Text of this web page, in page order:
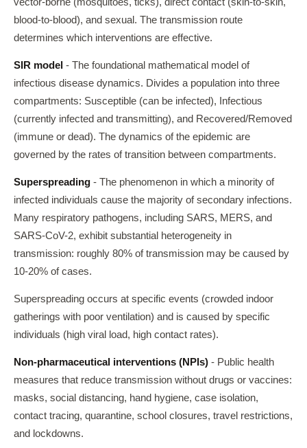
vector-borne (mosquitoes, ticks), direct contact (skin-to-skin,
blood-to-blood), and sexual. The transmission route
determines which interventions are effective.
SIR model - The foundational mathematical model of
infectious disease dynamics. Divides a population into three
compartments: Susceptible (can be infected), Infectious
(currently infected and transmitting), and Recovered/Removed
(immune or dead). The dynamics of the epidemic are
governed by the rates of transition between compartments.
Superspreading - The phenomenon in which a minority of
infected individuals cause the majority of secondary infections.
Many respiratory pathogens, including SARS, MERS, and
SARS-CoV-2, exhibit substantial heterogeneity in
transmission: roughly 80% of transmission may be caused by
10-20% of cases.
Superspreading occurs at specific events (crowded indoor
gatherings with poor ventilation) and is caused by specific
individuals (high viral load, high contact rates).
Non-pharmaceutical interventions (NPIs) - Public health
measures that reduce transmission without drugs or vaccines:
masks, social distancing, hand hygiene, case isolation,
contact tracing, quarantine, school closures, travel restrictions,
and lockdowns.